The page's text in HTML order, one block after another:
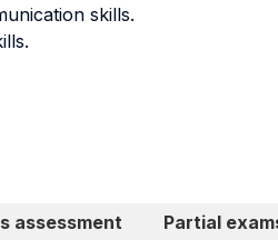
skills.
assessment Partial